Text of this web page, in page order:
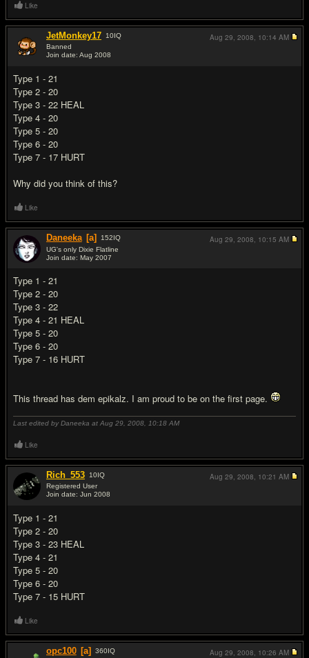
Like
JetMonkey17 10IQ
Banned
Join date: Aug 2008
Type 1 - 21
Type 2 - 20
Type 3 - 22 HEAL
Type 4 - 20
Type 5 - 20
Type 6 - 20
Type 7 - 17 HURT
Why did you think of this?
Aug 29, 2008, 10:14 AM
Like
Daneeka [a] 152IQ
UG's only Dixie Flatline
Join date: May 2007
Type 1 - 21
Type 2 - 20
Type 3 - 22
Type 4 - 21 HEAL
Type 5 - 20
Type 6 - 20
Type 7 - 16 HURT
This thread has dem epikalz. I am proud to be on the first page.
Last edited by Daneeka at Aug 29, 2008, 10:18 AM
Aug 29, 2008, 10:15 AM
Like
Rich_553 10IQ
Registered User
Join date: Jun 2008
Type 1 - 21
Type 2 - 20
Type 3 - 23 HEAL
Type 4 - 21
Type 5 - 20
Type 6 - 20
Type 7 - 15 HURT
Aug 29, 2008, 10:21 AM
Like
opc100 [a] 360IQ
Aug 29, 2008, 10:26 AM